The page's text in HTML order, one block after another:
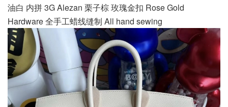
油白 内拼 3G Alezan 栗子棕 玫瑰金扣 Rose Gold
Hardware 全手工蜡线缝制 All hand sewing